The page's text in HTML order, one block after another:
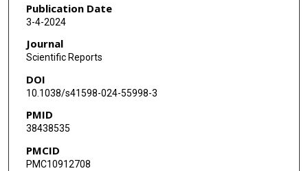
Publication Date
3-4-2024
Journal
Scientific Reports
DOI
10.1038/s41598-024-55998-3
PMID
38438535
PMCID
PMC10912708